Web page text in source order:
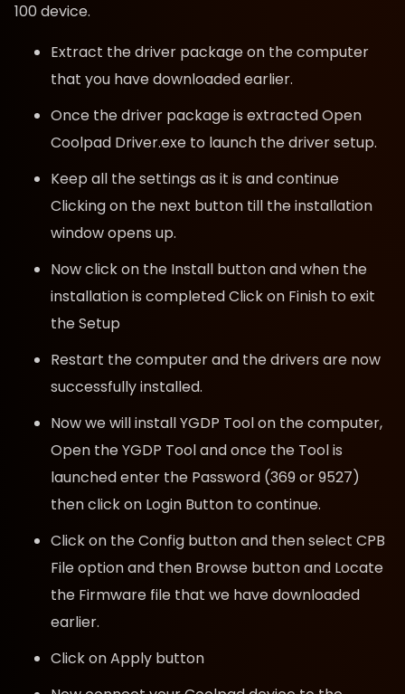
100 device.
Extract the driver package on the computer
that you have downloaded earlier.
Once the driver package is extracted Open
Coolpad Driver.exe to launch the driver setup.
Keep all the settings as it is and continue
Clicking on the next button till the installation
window opens up.
Now click on the Install button and when the
installation is completed Click on Finish to exit
the Setup
Restart the computer and the drivers are now
successfully installed.
Now we will install YGDP Tool on the computer,
Open the YGDP Tool and once the Tool is
launched enter the Password (369 or 9527)
then click on Login Button to continue.
Click on the Config button and then select CPB
File option and then Browse button and Locate
the Firmware file that we have downloaded
earlier.
Click on Apply button